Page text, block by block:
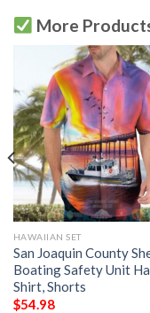
More
HAWAIIAN SET
San Joaquin County
Boating Safety Unit
Shirt, Shorts
$54.98